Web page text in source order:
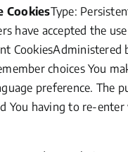
CookiesType:
have accepted the
CookiesAdministered
choices You
preference. The
You having to re-